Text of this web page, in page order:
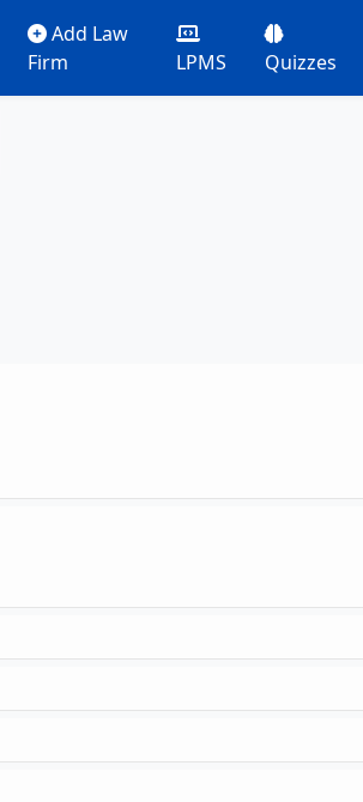
Add Law
Firm
LPMS Quizzes